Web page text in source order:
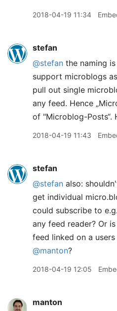
2018-04-19 11:34
stefan
@stefan the naming
support microblogs
pull out single
any feed. Hence
of "Microblog-Posts“.
2018-04-19 11:43
stefan
@stefan also:
get individual
could subscribe to
any feed reader? Or
feed linked on a
@manton?
2018-04-19 12:05
manton